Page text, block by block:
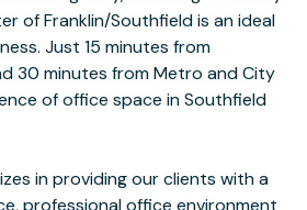
of Franklin/Southfield is an ideal
Just 15 minutes from
30 minutes from Metro and City
of office space in Southfield
in providing our clients with a
professional office environment